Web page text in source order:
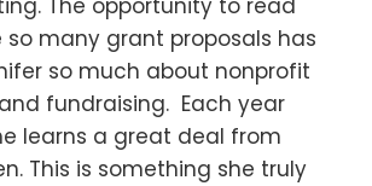
The opportunity to read
so many grant proposals has
so much about nonprofit
fundraising. Each year
learns a great deal from
This is something she truly